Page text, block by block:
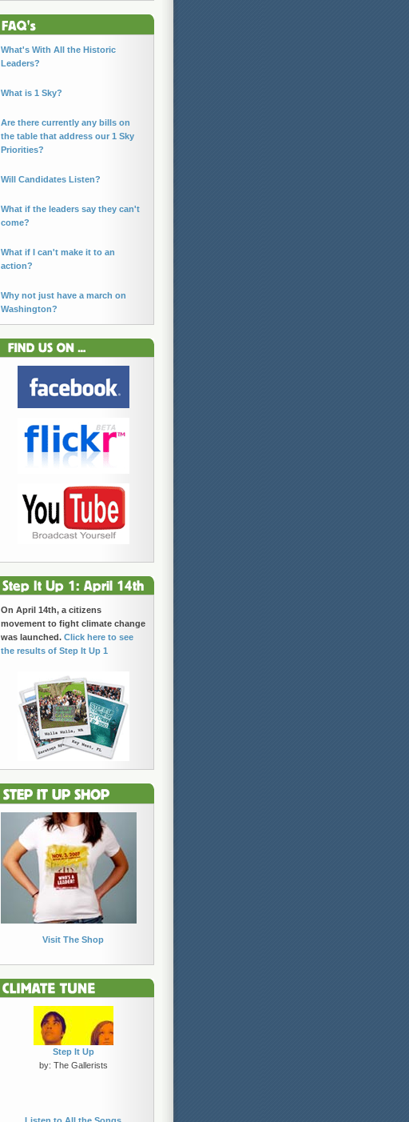
What's With All the Historic
Leaders?
What is 1 Sky?
Are there currently any bills on
the table that address our 1 Sky
Priorities?
Will Candidates Listen?
What if the leaders say they can't
come?
What if I can't make it to an
action?
Why not just have a march on
Washington?
On April 14th, a citizens
movement to fight climate change
was launched. Click here to see
the results of Step It Up 1
Visit The Shop
Step It Up
by: The Gallerists